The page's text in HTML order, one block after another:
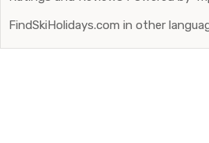
FindSkiHolidays.com in other